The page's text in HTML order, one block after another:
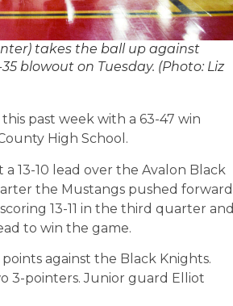
takes the ball up against
blowout on Tuesday. (Photo: Liz
past week with a 63-47 win
High School.
a 13-10 lead over the Avalon Black
the Mustangs pushed forward
13-11 in the third quarter and
to win the game.
against the Black Knights.
3-pointers. Junior guard Elliot